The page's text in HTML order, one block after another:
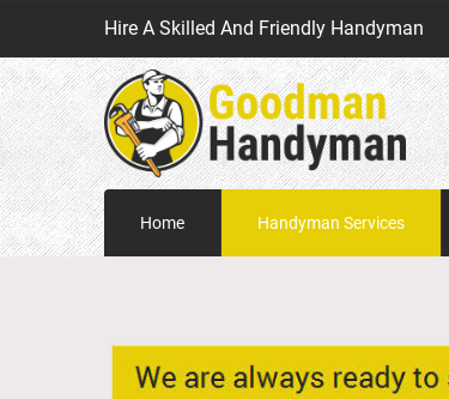
Hire A Skilled And Friendly Handyman
Home Handyman Services